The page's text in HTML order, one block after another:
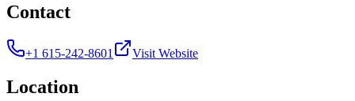
Contact
+1 615-242-8601 Visit Website
Location